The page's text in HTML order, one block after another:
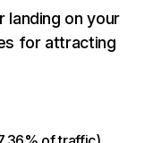
on your
for attracting